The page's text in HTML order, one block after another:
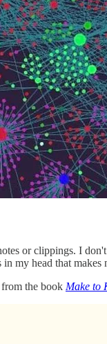
or clippings. I
my head that
the book Make to